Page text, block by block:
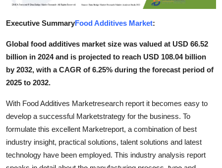
Finance
Real Estate
General
Top 10
How To
Support Number
Executive SummaryFood Additives Market:
Global food additives market size was valued at USD 66.52
billion in 2024 and is projected to reach USD 108.04 billion
by 2032, with a CAGR of 6.25% during the forecast period of
2025 to 2032.
With Food Additives Marketresearch report it becomes easy to
develop a successful Marketstrategy for the business. To
formulate this excellent Marketreport, a combination of best
industry insight, practical solutions, talent solutions and latest
technology have been employed. This industry analysis report